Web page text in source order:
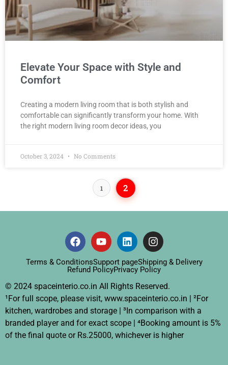
Elevate Your Space with Style and
Comfort
Creating a modern living room that is both stylish and
comfortable can significantly transform your home. With
the right modern living room decor ideas, you
October 3, 2024 No Comments
1 2
Terms & ConditionsSupport pageShipping & Delivery
Refund PolicyPrivacy Policy
© 2024 spaceinterio.co.in All Rights Reserved.
¹For full scope, please visit, www.spaceinterio.co.in | ²For
kitchen, wardrobes and storage | ³In comparison with a
branded player and for exact scope | ⁴Booking amount is 5%
of the final quote or Rs.25000, whichever is higher